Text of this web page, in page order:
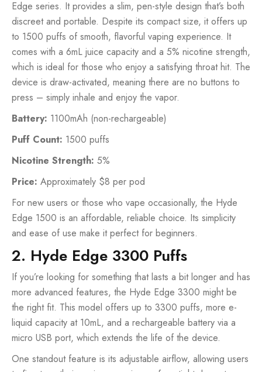
Edge series. It provides a slim, pen-style design that’s both
discreet and portable. Despite its compact size, it offers up
to 1500 puffs of smooth, flavorful vaping experience. It
comes with a 6mL juice capacity and a 5% nicotine strength,
which is ideal for those who enjoy a satisfying throat hit. The
device is draw-activated, meaning there are no buttons to
press – simply inhale and enjoy the vapor.
Battery: 1100mAh (non-rechargeable)
Puff Count: 1500 puffs
Nicotine Strength: 5%
Price: Approximately $8 per pod
For new users or those who vape occasionally, the Hyde
Edge 1500 is an affordable, reliable choice. Its simplicity
and ease of use make it perfect for beginners.
2. Hyde Edge 3300 Puffs
If you’re looking for something that lasts a bit longer and has
more advanced features, the Hyde Edge 3300 might be
the right fit. This model offers up to 3300 puffs, more e-
liquid capacity at 10mL, and a rechargeable battery via a
micro USB port, which extends the life of the device.
One standout feature is its adjustable airflow, allowing users